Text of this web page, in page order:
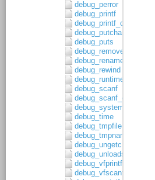
debug_perror
debug_printf
debug_printf_c
debug_putchar
debug_puts
debug_remove
debug_rename
debug_rewind
debug_runtime_error
debug_scanf
debug_scanf_c
debug_system
debug_time
debug_tmpfile
debug_tmpnam
debug_ungetc
debug_unloadsymbols
debug_vfprintf
debug_vfscanf